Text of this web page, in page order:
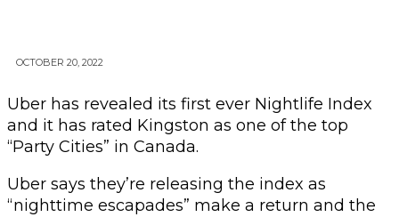
OCTOBER 20, 2022
Uber has revealed its first ever Nightlife Index
and it has rated Kingston as one of the top
“Party Cities” in Canada.
Uber says they’re releasing the index as
“nighttime escapades” make a return and the